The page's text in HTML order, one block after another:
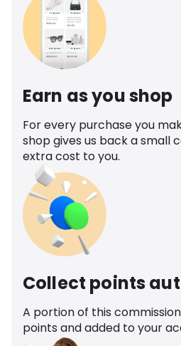
Earn as you shop
For every purchase you
shop gives us back a small
extra cost to you.
Collect points
A portion of this
points and added to your